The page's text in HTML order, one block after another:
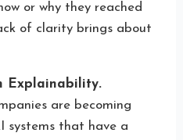
or why they reached
of clarity brings about
Explainability.
are becoming
systems that have a